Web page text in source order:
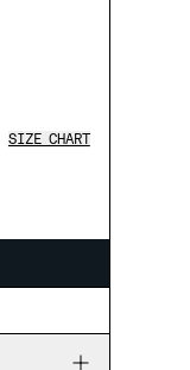
SIZE CHART